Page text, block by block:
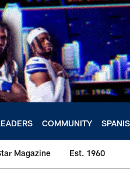
COMMUNITY
Magazine Est. 1960